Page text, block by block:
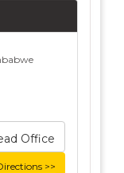
Office
>>